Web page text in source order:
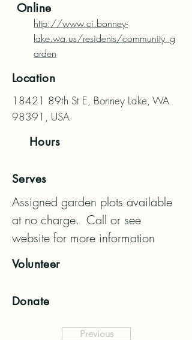
Online
http://www.ci.bonney-
lake.wa.us/residents/community_g
arden
Location
18421 89th St E, Bonney Lake, WA
98391, USA
Hours
Serves
Assigned garden plots available
at no charge.  Call or see
website for more information
Volunteer
Donate
Previous